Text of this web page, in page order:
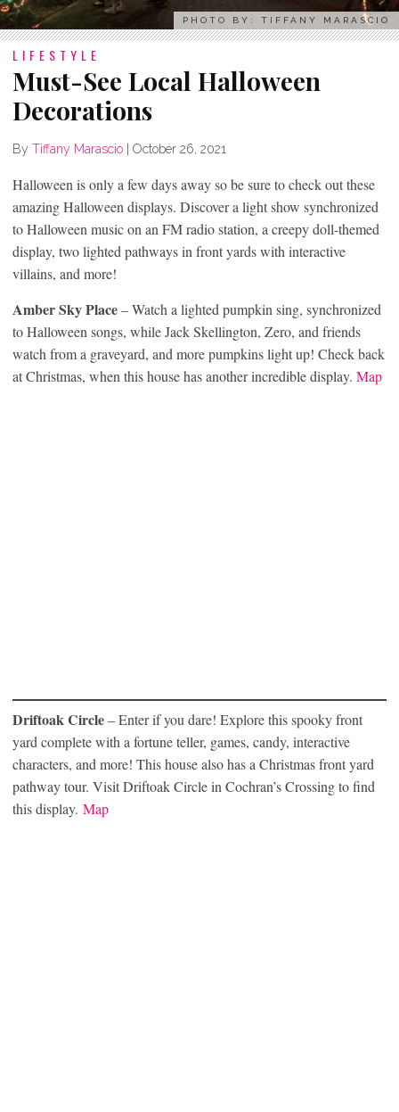
PHOTO BY: TIFFANY MARASCIO
LIFESTYLE
Must-See Local Halloween
Decorations
By Tiffany Marascio October 26, 2021
Halloween is only a few days away so be sure to check out these
amazing Halloween displays. Discover a light show synchronized
to Halloween music on an FM radio station, a creepy doll-themed
display, two lighted pathways in front yards with interactive
villains, and more!
Amber Sky Place– Watch a lighted pumpkin sing, synchronized
to Halloween songs, while Jack Skellington, Zero, and friends
watch from a graveyard, and more pumpkins light up! Check back
at Christmas, when this house has another incredible display. Map
Driftoak Circle– Enter if you dare! Explore this spooky front
yard complete with a fortune teller, games, candy, interactive
characters, and more! This house also has a Christmas front yard
pathway tour. Visit Driftoak Circle in Cochran’s Crossing to find
this display. Map